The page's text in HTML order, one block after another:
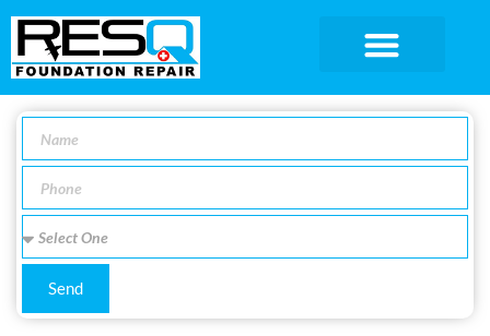
Send